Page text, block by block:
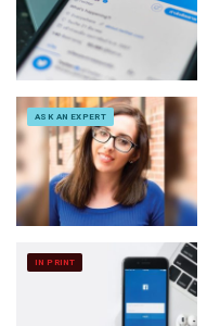
ASK AN EXPERT
IN PRINT